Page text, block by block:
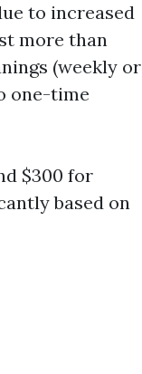
to increased
more than
(weekly or
one-time
$300 for
based on